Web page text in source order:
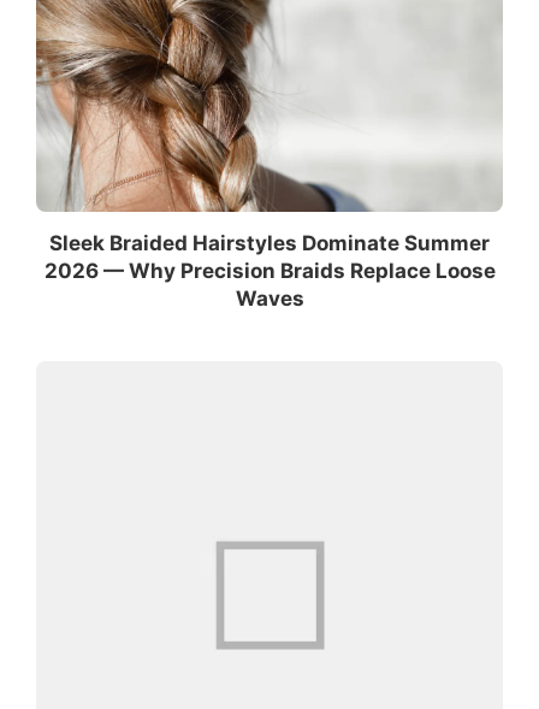
Sleek Braided Hairstyles Dominate Summer
2026 — Why Precision Braids Replace Loose
Waves